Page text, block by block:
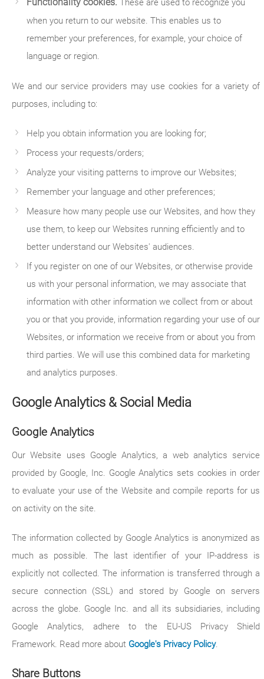
Functionality cookies. These are used to recognize you
when you return to our website. This enables us to
remember your preferences, for example, your choice of
language or region.
We and our service providers may use cookies for a variety of
purposes, including to:
Help you obtain information you are looking for;
Process your requests/orders;
Analyze your visiting patterns to improve our Websites;
Remember your language and other preferences;
Measure how many people use our Websites, and how they
use them, to keep our Websites running efficiently and to
better understand our Websites' audiences.
If you register on one of our Websites, or otherwise provide
us with your personal information, we may associate that
information with other information we collect from or about
you or that you provide, information regarding your use of our
Websites, or information we receive from or about you from
third parties. We will use this combined data for marketing
and analytics purposes.
Google Analytics & Social Media
Google Analytics
Our Website uses Google Analytics, a web analytics service
provided by Google, Inc. Google Analytics sets cookies in order
to evaluate your use of the Website and compile reports for us
on activity on the site.
The information collected by Google Analytics is anonymized as
much as possible. The last identifier of your IP-address is
explicitly not collected. The information is transferred through a
secure connection (SSL) and stored by Google on servers
across the globe. Google Inc. and all its subsidiaries, including
Google Analytics, adhere to the EU-US Privacy Shield
Framework. Read more about Google's Privacy Policy.
Share Buttons